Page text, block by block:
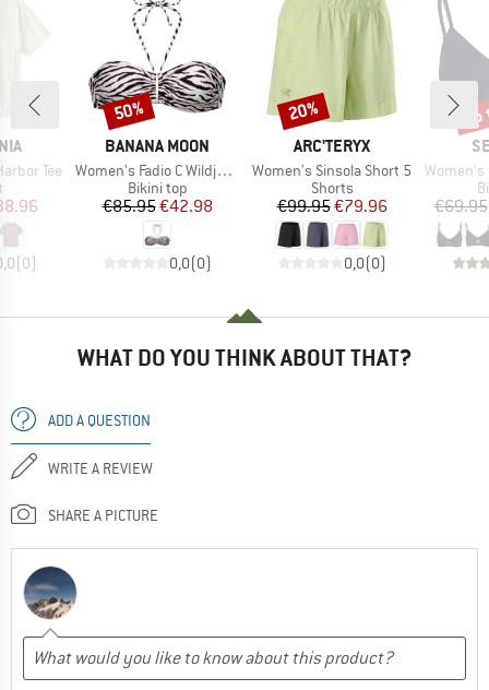
Tee
group
Price
(0)
BRAND
BANANA MOON
Item(s)
Women's Fadio C Wildjungle
Product group
Bikini top
Price
€85.95Reduced Price
€42.98
0,0(0)
Discount
50%
BRAND
ARC'TERYX
Item(s)
Women's Sinsola Short 5
Product group
Shorts
Price
€99.95Reduced Price
€79.96
0,0(0)
Discount
20%
Item(s)
Women's
€69.95
WHAT DO YOU THINK ABOUT THAT?
ADD A QUESTION
WRITE A REVIEW
SHARE A PICTURE